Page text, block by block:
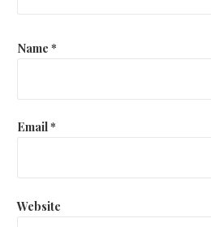
Name *
Email*
Website